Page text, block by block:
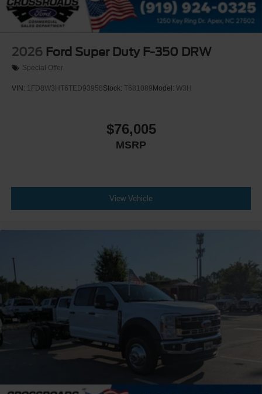
2026 Ford Super Duty F-350 DRW
Special Offer
VIN: 1FD8W3HT6TED93958Stock: T681089 Model: W3H
$76,005
MSRP
View Vehicle